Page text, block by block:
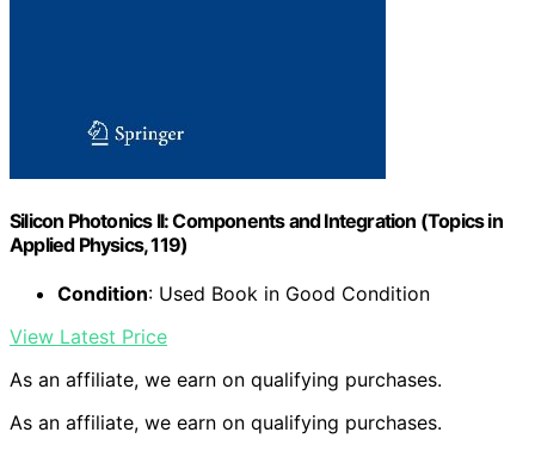
Silicon Photonics II: Components and Integration (Topics in
Applied Physics, 119)
Condition: Used Book in Good Condition
View Latest Price
As an affiliate, we earn on qualifying purchases.
As an affiliate, we earn on qualifying purchases.